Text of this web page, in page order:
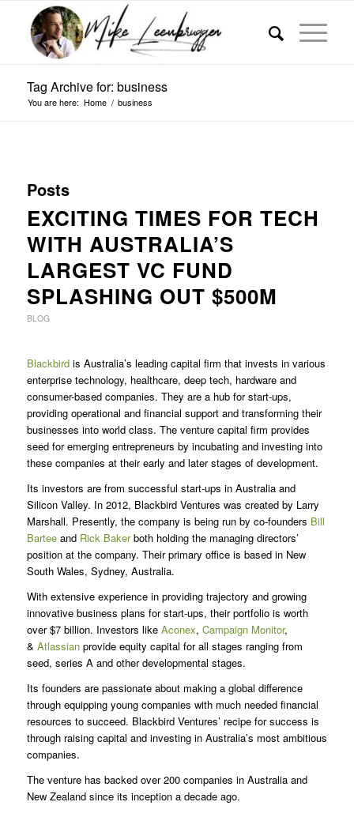
Tag Archive for: business
You are here: Home / business
Posts
EXCITING TIMES FOR TECH
WITH AUSTRALIA’S
LARGEST VC FUND
SPLASHING OUT $500M
BLOG
Blackbirdis Australia’s leading capital firm that invests in various
enterprise technology, healthcare, deep tech, hardware and
consumer-based companies. They are a hub for start-ups,
providing operational and financial support and transforming their
businesses into world class. The venture capital firm provides
seed for emerging entrepreneurs by incubating and investing into
these companies at their early and later stages of development.
Its investors are from successful start-ups in Australia and
Silicon Valley. In 2012, Blackbird Ventures was created by Larry
Marshall. Presently, the company is being run by co-founders Bill
Barteeand Rick Bakerboth holding the managing directors’
position at the company. Their primary office is based in New
South Wales, Sydney, Australia.
With extensive experience in providing trajectory and growing
innovative business plans for start-ups, their portfolio is worth
over $7 billion. Investors like Aconex, Campaign Monitor,
& Atlassianprovide equity capital for all stages ranging from
seed, series A and other developmental stages.
Its founders are passionate about making a global difference
through equipping young companies with much needed financial
resources to succeed. Blackbird Ventures’ recipe for success is
through raising capital and investing in Australia’s most ambitious
companies.
The venture has backed over 200 companies in Australia and
New Zealand since its inception a decade ago.